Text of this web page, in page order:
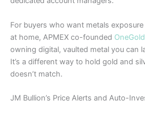
For buyers who want metals
at home, APMEX co-founded OneGold
owning digital, vaulted metal you can
It’s a different way to hold gold and
doesn’t match.
JM Bullion’s Price Alerts and Auto-